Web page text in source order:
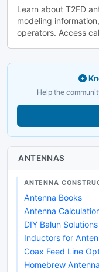
Learn about T2FD
modeling
operators. Access
Help the
ANTENNAS
ANTENNA
Antenna Books
Antenna
DIY Balun Solutions
Inductors for
Coax Feed Line
Homebrew